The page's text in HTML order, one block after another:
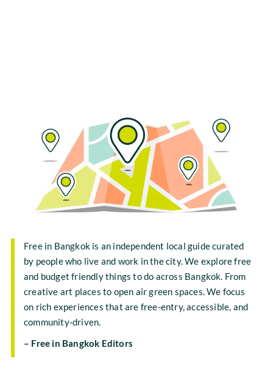
Free in Bangkok is an independent local guide curated
by people who live and work in the city. We explore free
and budget friendly things to do across Bangkok. From
creative art places to open air green spaces. We focus
on rich experiences that are free-entry, accessible, and
community-driven.
– Free in Bangkok Editors